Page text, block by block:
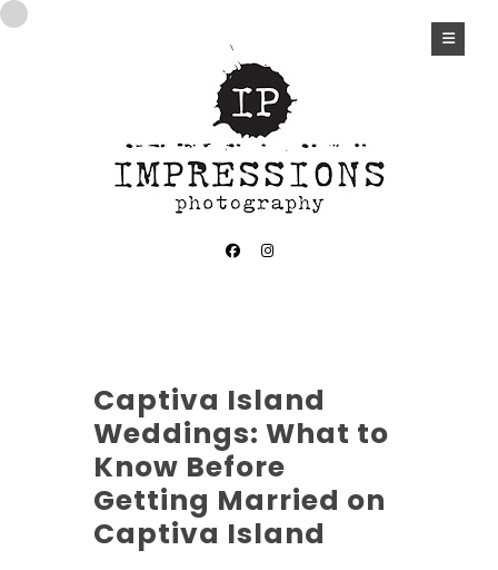
Captiva Island
Weddings: What to
Know Before
Getting Married on
Captiva Island